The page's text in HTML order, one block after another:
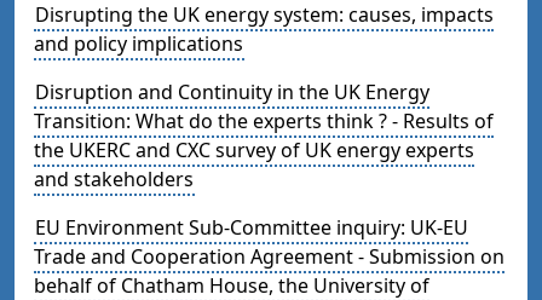
Disrupting the UK energy system: causes, impacts
and policy implications
Disruption and Continuity in the UK Energy
Transition: What do the experts think ? - Results of
the UKERC and CXC survey of UK energy experts
and stakeholders
EU Environment Sub-Committee inquiry: UK-EU
Trade and Cooperation Agreement - Submission on
behalf of Chatham House, the University of